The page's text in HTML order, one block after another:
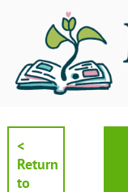
<
Return
to